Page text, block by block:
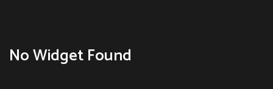
No Widget Found